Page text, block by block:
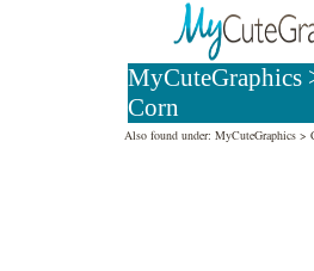
MyCuteGraphics
Corn
Also found under: MyCuteGraphics>